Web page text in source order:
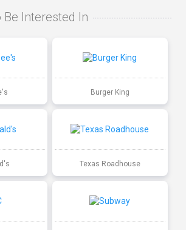
Interested In
Burger King
Texas Roadhouse